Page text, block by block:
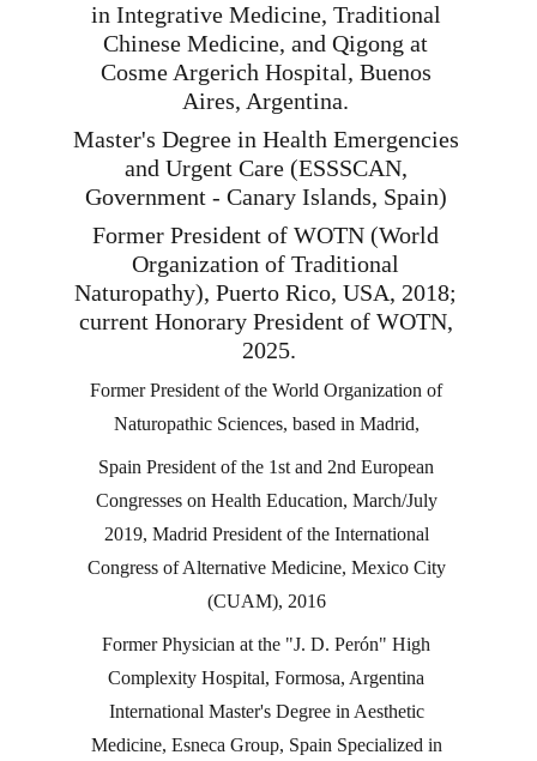
in Integrative Medicine, Traditional
Chinese Medicine, and Qigong at
Cosme Argerich Hospital, Buenos
Aires, Argentina.
Master's Degree in Health Emergencies
and Urgent Care (ESSSCAN,
Government - Canary Islands, Spain)
Former President of WOTN (World
Organization of Traditional
Naturopathy), Puerto Rico, USA, 2018;
current Honorary President of WOTN,
2025.
Former President of the World Organization of
Naturopathic Sciences, based in Madrid,
Spain President of the 1st and 2nd European
Congresses on Health Education, March/July
2019, Madrid President of the International
Congress of Alternative Medicine, Mexico City
(CUAM), 2016
Former Physician at the "J. D. Perón" High
Complexity Hospital, Formosa, Argentina
International Master's Degree in Aesthetic
Medicine, Esneca Group, Spain Specialized in